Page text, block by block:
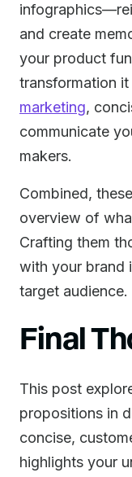
and create
your product
transformation
marketing,
communicate
makers.
Combined,
overview of
Crafting them
with your brand
target audience.
Final
This post
propositions in
concise,
highlights your